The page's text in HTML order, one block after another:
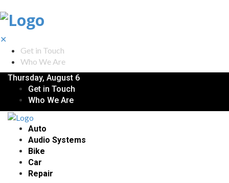
✕
Get in Touch
Who We Are
Thursday, August 6
Get in Touch
Who We Are
Auto
Audio Systems
Bike
Car
Repair